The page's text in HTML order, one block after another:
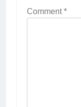
Comment*